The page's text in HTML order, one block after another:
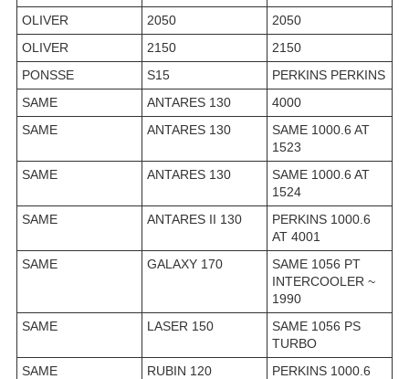
OLIVER
2050
2050
OLIVER
2150
2150
PONSSE
S15
PERKINS PERKINS
SAME
ANTARES 130
4000
SAME
ANTARES 130
SAME 1000.6 AT
1523
SAME
ANTARES 130
SAME 1000.6 AT
1524
SAME
ANTARES II 130
PERKINS 1000.6
AT 4001
SAME
GALAXY 170
SAME 1056 PT
INTERCOOLER ~
1990
SAME
LASER 150
SAME 1056 PS
TURBO
SAME
RUBIN 120 PERKINS 1000.6